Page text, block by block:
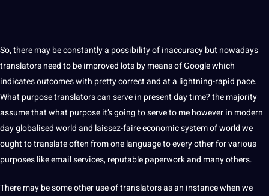
So, there may be constantly a possibility of inaccuracy but nowadays
translators need to be improved lots by means ofGooglewhich
indicates outcomes with pretty correct and at a lightning-rapid pace.
What purpose translators can serve in present day time? the majority
assume that what purpose it’s going to serve to me however in modern
day globalised world and laissez-faire economic system of world we
ought to translate often from one language to every other for various
purposes like emailservices, reputable paperwork and many others.
There may be some other use of translators as an instance when we